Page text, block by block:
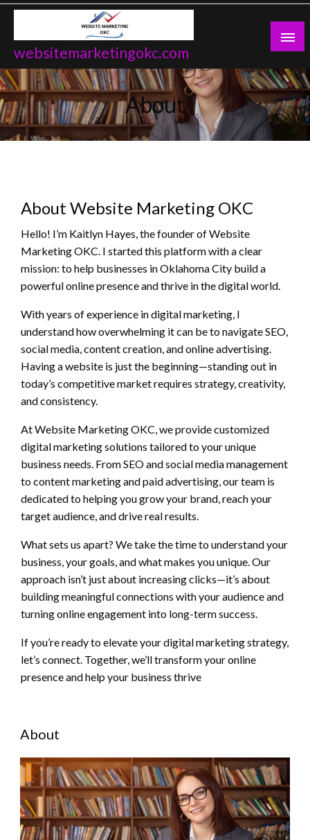
Skip
content
websitemarketingokc.com
About
About Website Marketing OKC
Hello! I’m Kaitlyn Hayes, the founder of Website
Marketing OKC. I started this platform with a clear
mission: to help businesses in Oklahoma City build a
powerful online presence and thrive in the digital world.
With years of experience in digital marketing, I
understand how overwhelming it can be to navigate SEO,
social media, content creation, and online advertising.
Having a website is just the beginning—standing out in
today’s competitive market requires strategy, creativity,
and consistency.
At Website Marketing OKC, we provide customized
digital marketing solutions tailored to your unique
business needs. From SEO and social media management
to content marketing and paid advertising, our team is
dedicated to helping you grow your brand, reach your
target audience, and drive real results.
What sets us apart? We take the time to understand your
business, your goals, and what makes you unique. Our
approach isn’t just about increasing clicks—it’s about
building meaningful connections with your audience and
turning online engagement into long-term success.
If you’re ready to elevate your digital marketing strategy,
let’s connect. Together, we’ll transform your online
presence and help your business thrive
About